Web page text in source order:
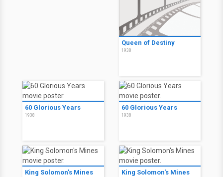
Queen of Destiny
1938
60 Glorious Years
1938
60 Glorious Years
1938
King Solomon's Mines King Solomon's Mines